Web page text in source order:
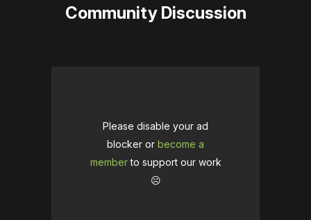
Community Discussion
Please disable your ad
blocker or become a
memberto support our work
☹️